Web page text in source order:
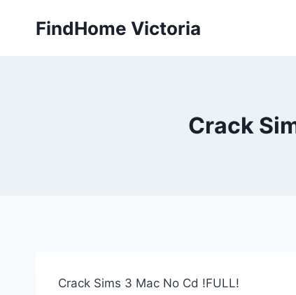
FindHome Victoria
Crack
Crack Sims 3 Mac No Cd !FULL!